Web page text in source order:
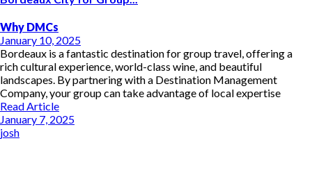
Why DMCs
January 10, 2025
Bordeaux is a fantastic destination for group travel, offering a
rich cultural experience, world-class wine, and beautiful
landscapes. By partnering with a Destination Management
Company, your group can take advantage of local expertise
Read Article
January 7, 2025
josh